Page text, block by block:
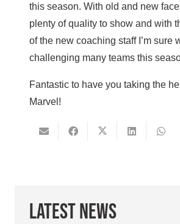
this season. With old and new
plenty of quality to show and with
of the new coaching staff I’m sure
challenging many teams this
Fantastic to have you taking the
Marvel!
Latest News